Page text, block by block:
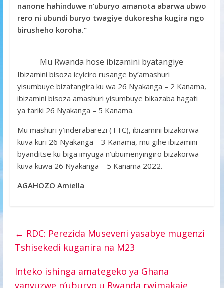
nanone hahinduwe n’uburyo amanota abarwa ubwo
rero ni ubundi buryo twagiye dukoresha kugira ngo
birusheho koroha.’’
Mu Rwanda hose ibizamini byatangiye
Ibizamini bisoza icyiciro rusange by’amashuri
yisumbuye bizatangira ku wa 26 Nyakanga – 2 Kanama,
ibizamini bisoza amashuri yisumbuye bikazaba hagati
ya tariki 26 Nyakanga – 5 Kanama.
Mu mashuri y’inderabarezi (TTC), ibizamini bizakorwa
kuva kuri 26 Nyakanga – 3 Kanama, mu gihe ibizamini
byanditse ku biga imyuga n’ubumenyingiro bizakorwa
kuva kuwa 26 Nyakanga – 5 Kanama 2022.
AGAHOZO Amiella
← RDC: Perezida Museveni yasabye mugenzi
Tshisekedi kuganira na M23
Inteko ishinga amategeko ya Ghana
yanyuzwe n’uburyo u Rwanda rwimakaje